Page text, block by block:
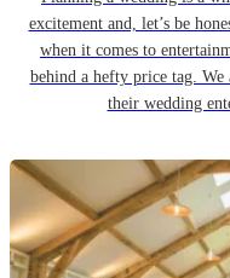
excitement and, let’s be
when it comes to
behind a hefty price tag. We
their wedding